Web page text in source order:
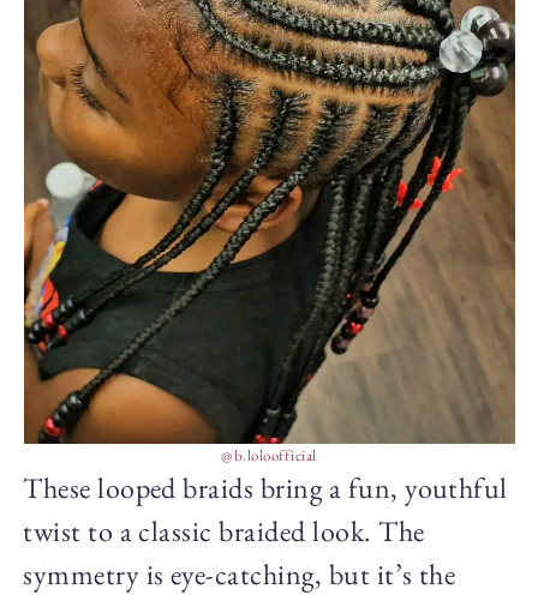
@b.loloofficial
These looped braids bring a fun, youthful
twist to a classic braided look. The
symmetry is eye-catching, but it’s the